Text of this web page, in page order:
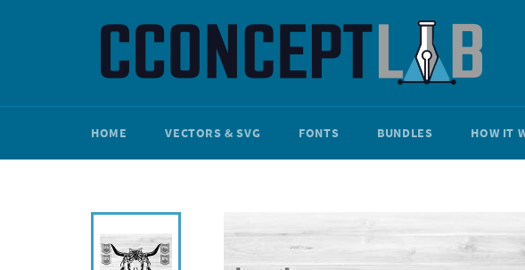
HOME VECTORS & SVG FONTS BUNDLES HOW IT